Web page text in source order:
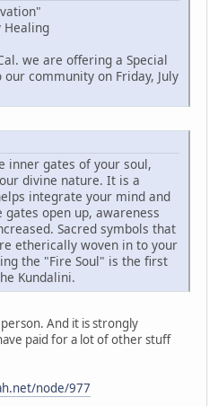
Healing
we are offering a Special
our community on Friday, July
inner gates of your soul,
divine nature. It is a
integrate your mind and
open up, awareness
Sacred symbols that
etherically woven in to your
the "Fire Soul" is the first
Kundalini.
And it is strongly
paid for a lot of other stuff
node/977